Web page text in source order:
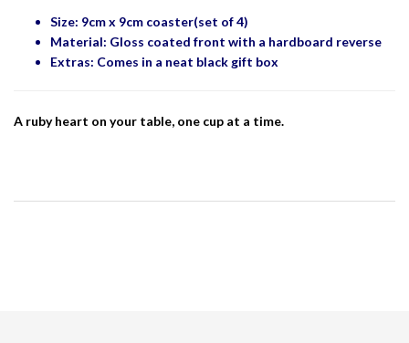
Size: 9cm x 9cm coaster(set of 4)
Material: Gloss coated front with a hardboard reverse
Extras: Comes in a neat black gift box
A ruby heart on your table, one cup at a time.